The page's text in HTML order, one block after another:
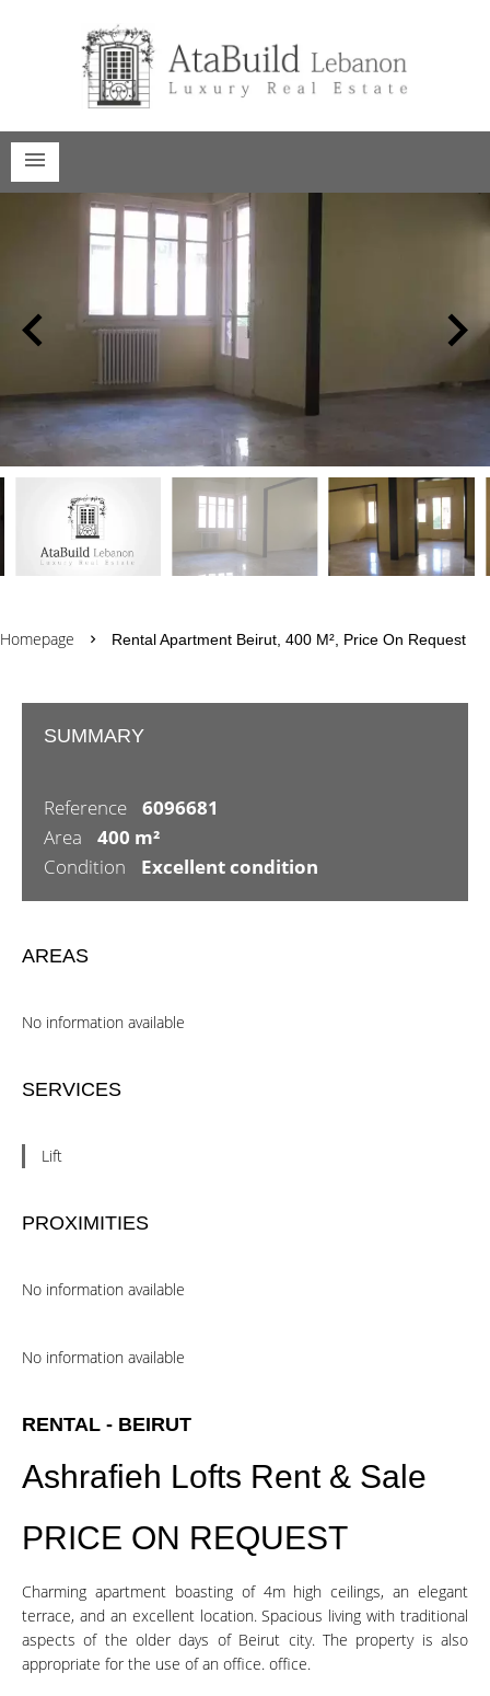
Homepage Rental Apartment Beirut, 400 M², Price On Request
SUMMARY
Reference
6096681
Area
400 m²
Condition
Excellent condition
AREAS
No information available
SERVICES
Lift
PROXIMITIES
No information available
No information available
RENTAL - BEIRUT
Ashrafieh Lofts Rent & Sale
PRICE ON REQUEST
Charming apartment boasting of 4m high ceilings, an elegant
terrace, and an excellent location. Spacious living with traditional
aspects of the older days of Beirut city. The property is also
appropriate for the use of an office. office.